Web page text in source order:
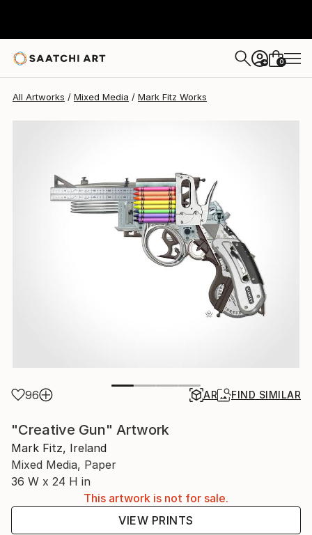
+ 0
All Artworks Mixed Media Mark Fitz Works
96 AR FIND SIMILAR
"Creative Gun" Artwork
Mark Fitz, Ireland
Mixed Media, Paper
36 W x 24 H in
This artwork is not for sale.
VIEW PRINTS